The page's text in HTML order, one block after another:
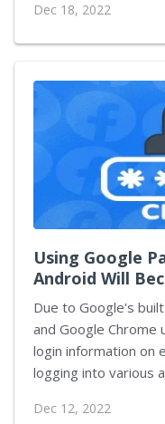
advantage of all the
viewing videos in a
TikTok to attract
normally post content on
screen mode test
screen" button on
Dec 18, 2022
Using Google
Android Will
Due to Google's
and Google Chrome
login information on
logging into various
require only one click to
Dec 12, 2022